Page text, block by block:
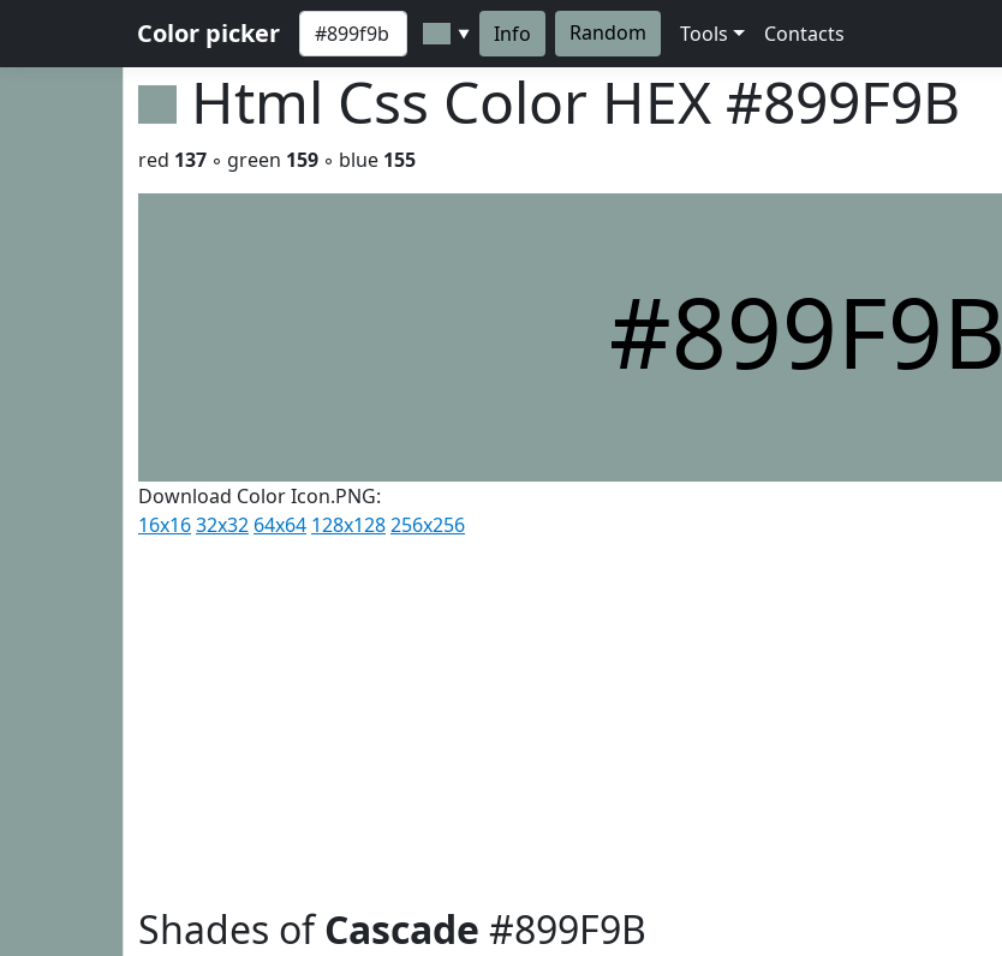
Color picker ▼ Info Random Tools Contacts
Html Css Color HEX #899F9B
red 137 ◦ green 159 ◦ blue 155
#899F9B
Download Color Icon.PNG:
16x1632x32 64x64 128x128256x256
Shades ofCascade #899F9B